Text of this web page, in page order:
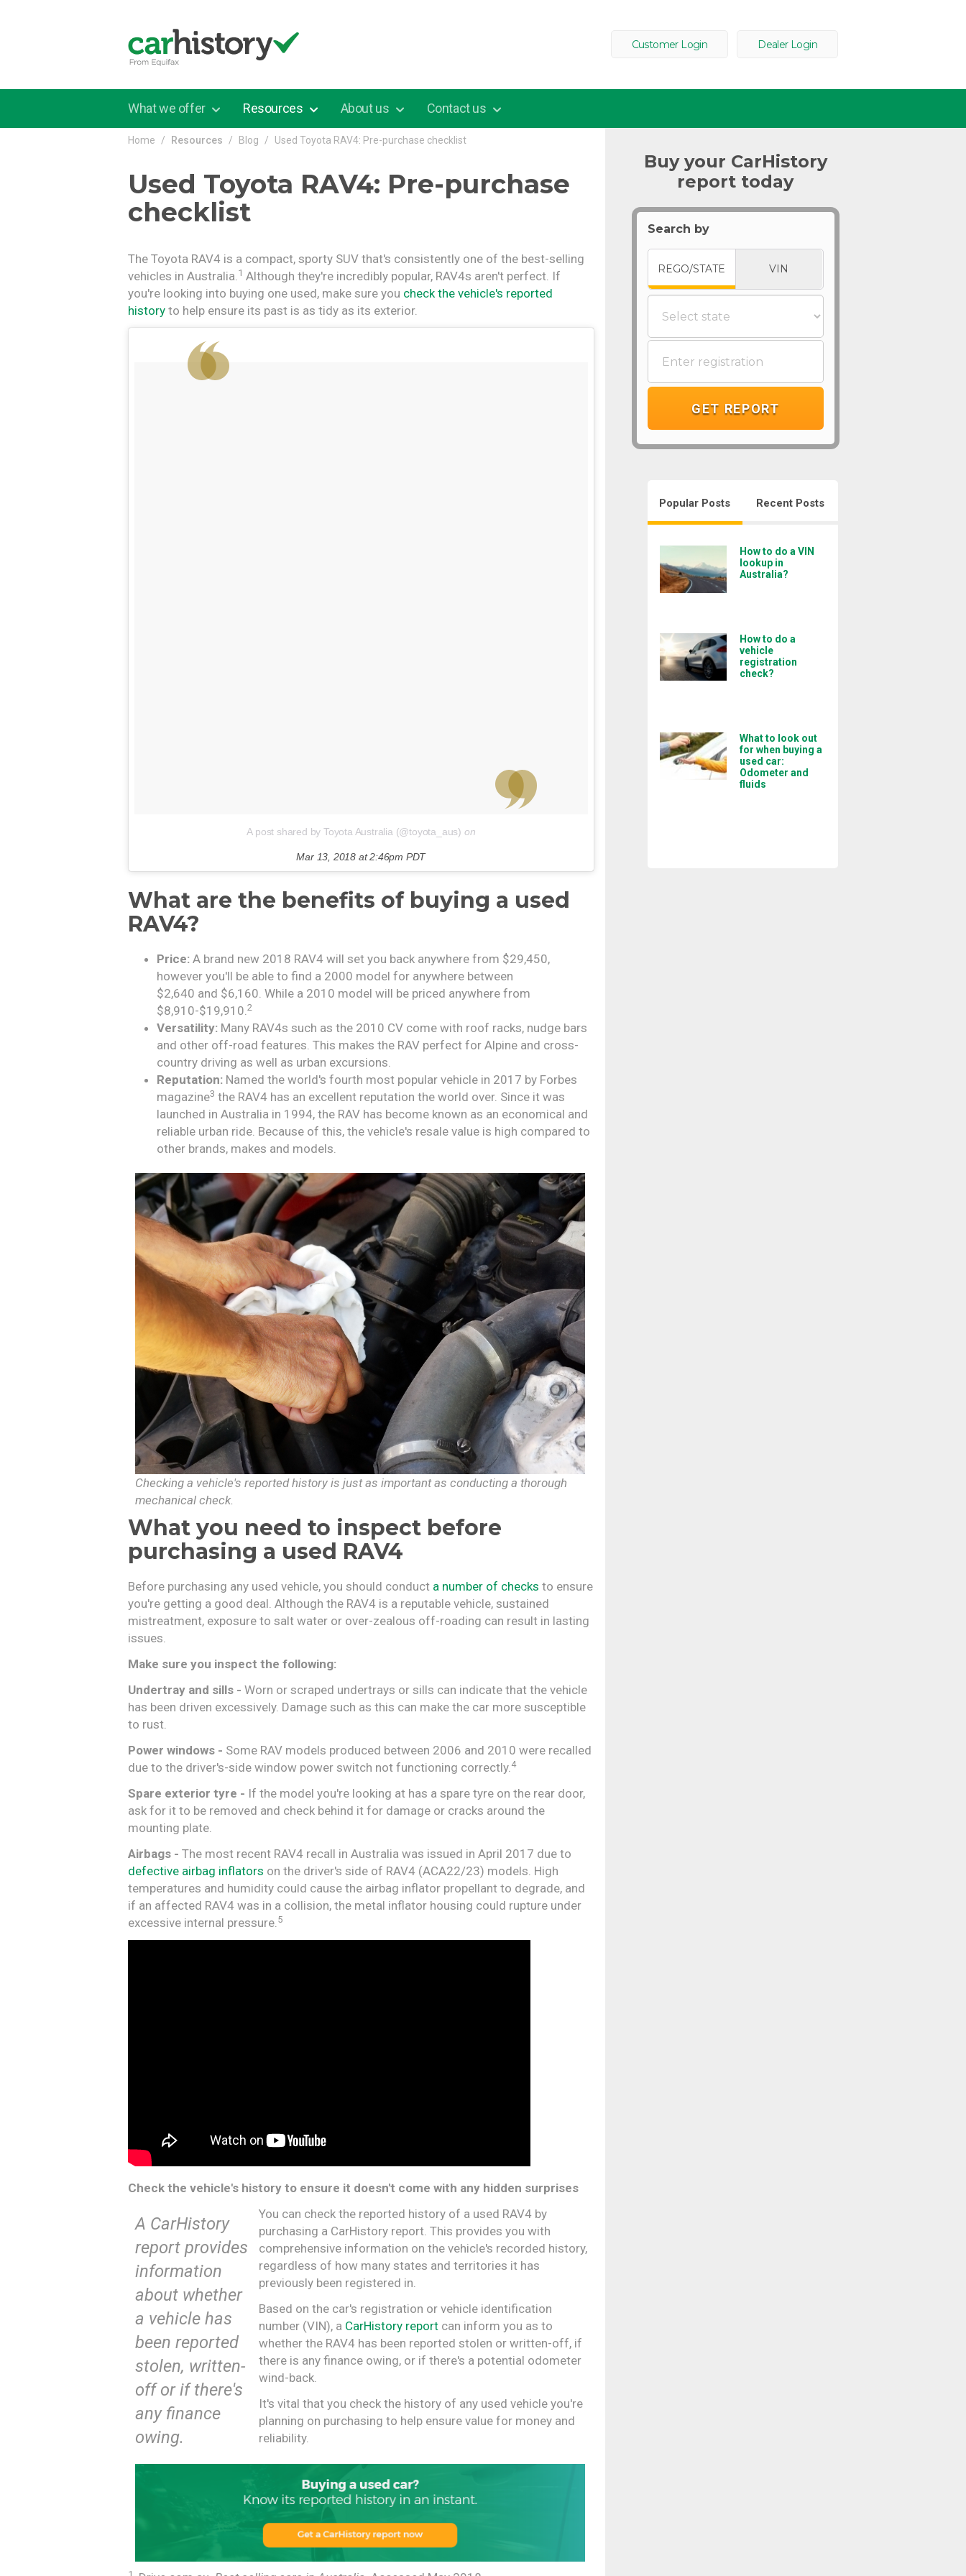
Customer Login Dealer Login
What we offer Resources About us Contact us
Home Resources Blog Used Toyota RAV4: Pre-purchase checklist
Used Toyota RAV4: Pre-purchase
checklist
The Toyota RAV4 is a compact, sporty SUV that's consistently one of the best-selling
vehicles in Australia.1 Although they're incredibly popular, RAV4s aren't perfect. If
you're looking into buying one used, make sure you check the vehicle's reported
history to help ensure its past is as tidy as its exterior.
A post shared by Toyota Australia (@toyota_aus) on
Mar 13, 2018 at 2:46pm PDT
What are the benefits of buying a used
RAV4?
Price: A brand new 2018 RAV4 will set you back anywhere from $29,450,
however you'll be able to find a 2000 model for anywhere between
$2,640 and $6,160. While a 2010 model will be priced anywhere from
$8,910-$19,910.2
Versatility: Many RAV4s such as the 2010 CV come with roof racks, nudge bars
and other off-road features. This makes the RAV perfect for Alpine and cross-
country driving as well as urban excursions.
Reputation: Named the world's fourth most popular vehicle in 2017 by Forbes
magazine3 the RAV4 has an excellent reputation the world over. Since it was
launched in Australia in 1994, the RAV has become known as an economical and
reliable urban ride. Because of this, the vehicle's resale value is high compared to
other brands, makes and models.
Checking a vehicle's reported history is just as important as conducting a thorough
mechanical check.
What you need to inspect before
purchasing a used RAV4
Before purchasing any used vehicle, you should conduct a number of checks to ensure
you're getting a good deal. Although the RAV4 is a reputable vehicle, sustained
mistreatment, exposure to salt water or over-zealous off-roading can result in lasting
issues.
Make sure you inspect the following:
Undertray and sills - Worn or scraped undertrays or sills can indicate that the vehicle
has been driven excessively. Damage such as this can make the car more susceptible
to rust.
Power windows - Some RAV models produced between 2006 and 2010 were recalled
due to the driver's-side window power switch not functioning correctly.4
Spare exterior tyre - If the model you're looking at has a spare tyre on the rear door,
ask for it to be removed and check behind it for damage or cracks around the
mounting plate.
Airbags - The most recent RAV4 recall in Australia was issued in April 2017 due to
defective airbag inflators on the driver's side of RAV4 (ACA22/23) models. High
temperatures and humidity could cause the airbag inflator propellant to degrade, and
if an affected RAV4 was in a collision, the metal inflator housing could rupture under
excessive internal pressure.5
Check the vehicle's history to ensure it doesn't come with any hidden surprises
A CarHistory
report provides
information
about whether
a vehicle has
been reported
stolen, written-
off or if there's
any finance
owing.
You can check the reported history of a used RAV4 by
purchasing a CarHistory report. This provides you with
comprehensive information on the vehicle's recorded history,
regardless of how many states and territories it has
previously been registered in.
Based on the car's registration or vehicle identification
number (VIN), a CarHistory report can inform you as to
whether the RAV4 has been reported stolen or written-off, if
there is any finance owing, or if there's a potential odometer
wind-back.
It's vital that you check the history of any used vehicle you're
planning on purchasing to help ensure value for money and
reliability.
Buy your CarHistory
report today
Search by
REGO/STATE VIN
GET REPORT
Popular Posts Recent Posts
How to do a VIN
lookup in
Australia?
How to do a
vehicle
registration
check?
What to look out
for when buying a
used car:
Odometer and
fluids